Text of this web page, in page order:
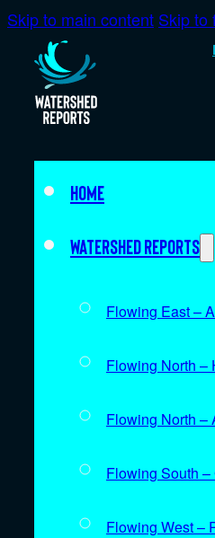
Skip to main content Skip to
Home
Watershed Reports
Flowing East –
Flowing North –
Flowing North –
Flowing South
Flowing West –